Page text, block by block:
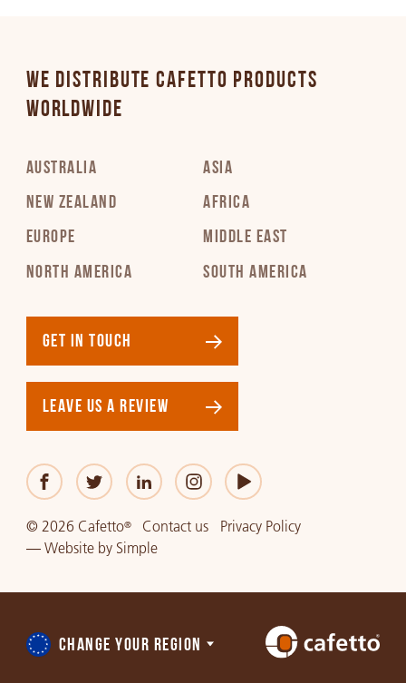
WE DISTRIBUTE CAFETTO PRODUCTS
WORLDWIDE
AUSTRALIA
NEW ZEALAND
EUROPE
NORTH AMERICA
ASIA
AFRICA
MIDDLE EAST
SOUTH AMERICA
GET IN TOUCH
LEAVE US A REVIEW
© 2026 Cafetto® Contact us
Privacy Policy
— Websiteby Simple
ChooseCHANGE YOUR REGION